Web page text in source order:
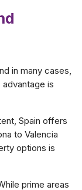
in many cases,
is
Spain offers
to Valencia
options is
prime areas